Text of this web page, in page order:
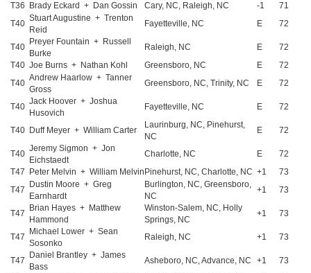
T36
Brady Eckard + Dan Gossin Cary, NC, Raleigh, NC -1
71
T40
Stuart Augustine + Trenton
Reid
Fayetteville, NC E 72
T40
Preyer Fountain + Russell
Burke
Raleigh, NC E
72
T40 Joe Burns + Nathan Kohl Greensboro, NC E
72
T40
Andrew Haarlow + Tanner
Gross
Greensboro, NC, Trinity, NC E 72
T40
Jack Hoover + Joshua
Husovich
Fayetteville, NC E 72
T40 Duff Meyer + William Carter
Laurinburg, NC, Pinehurst,
NC
E 72
T40
Jeremy Sigmon + Jon
Eichstaedt
Charlotte, NC E
72
T47
Peter Melvin + William Melvin Pinehurst, NC, Charlotte, NC +1
73
T47
Dustin Moore + Greg
Earnhardt
Burlington, NC, Greensboro,
NC
+1 73
T47
Brian Hayes + Matthew
Hammond
Winston-Salem, NC, Holly
Springs, NC
+1 73
T47
Michael Lower + Sean
Sosonko
Raleigh, NC +1 73
T47
Daniel Brantley + James
Bass
Asheboro, NC, Advance, NC +1
73